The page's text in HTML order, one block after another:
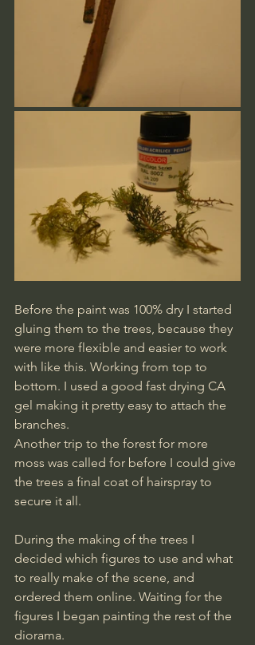
Before the paint was 100% dry I started
gluing them to the trees, because they
were more flexible and easier to work
with like this. Working from top to
bottom. I used a good fast drying CA
gel making it pretty easy to attach the
branches.
Another trip to the forest for more
moss was called for before I could give
the trees a final coat of hairspray to
secure it all.
During the making of the trees I
decided which figures to use and what
to really make of the scene, and
ordered them online. Waiting for the
figures I began painting the rest of the
diorama.